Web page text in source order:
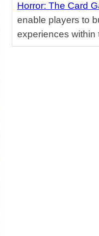
Horror: The Card
enable players to
experiences within